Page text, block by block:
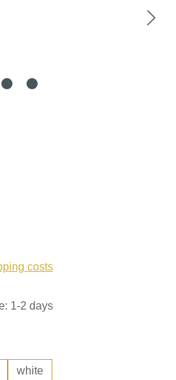
costs
1-2 days
white